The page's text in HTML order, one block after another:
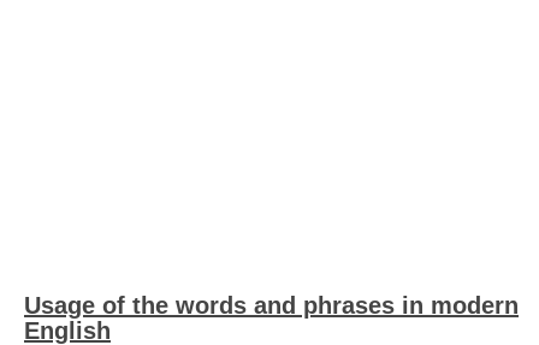
Usage of the words and phrases in modern
English